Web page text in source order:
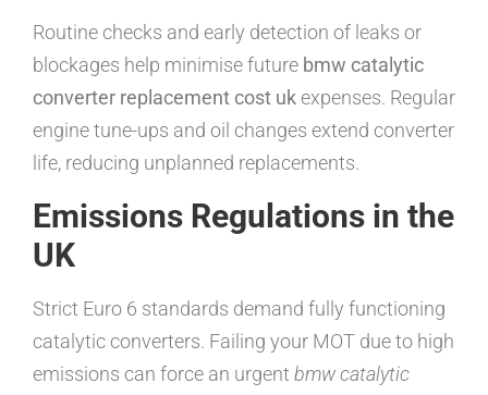
Routine checks and early detection of leaks or
blockages help minimise future bmw catalytic
converter replacement cost ukexpenses. Regular
engine tune-ups and oil changes extend converter
life, reducing unplanned replacements.
Emissions Regulations in the
UK
Strict Euro 6 standards demand fully functioning
catalytic converters. Failing your MOT due to high
emissions can force an urgent bmw catalytic